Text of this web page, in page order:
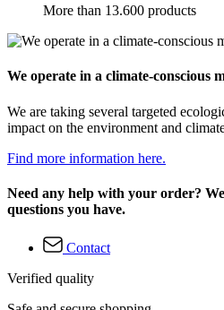
More than 13.600 products
We operate in a climate-conscious
We are taking several targeted
impact on the environment and
Find more information here.
Need any help with your order?
questions you have.
Contact
Verified quality